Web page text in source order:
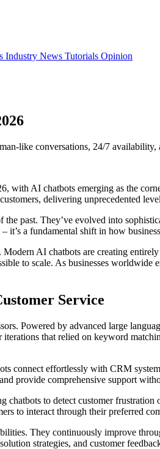
Industry News Tutorials Opinion
like conversations, 24/7 availability,
with AI chatbots emerging as the
delivering unprecedented
past. They’ve evolved into
a fundamental shift in how
AI chatbots are creating
to scale. As businesses worldwide
Service
Powered by advanced large
that relied on keyword
connect effortlessly with CRM
provide comprehensive support
to detect customer
to interact through their preferred
They continuously improve
strategies, and customer